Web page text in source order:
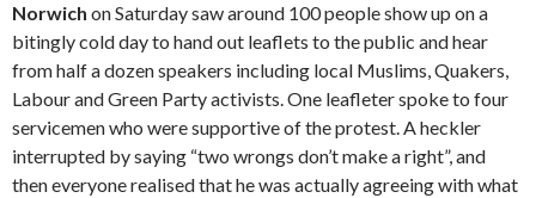
Norwich on Saturday saw around 100 people show up on a
bitingly cold day to hand out leaflets to the public and hear
from half a dozen speakers including local Muslims, Quakers,
Labour and Green Party activists. One leafleter spoke to four
servicemen who were supportive of the protest. A heckler
interrupted by saying “two wrongs don’t make a right”, and
then everyone realised that he was actually agreeing with what